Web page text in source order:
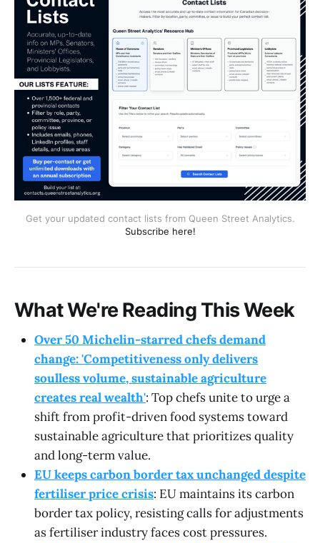
Get your updated contact lists from Queen Street Analytics.
Subscribe here!
What We're Reading This Week
Over 50 Michelin-starred chefs demand
change: 'Competitiveness only delivers
soulless volume, sustainable agriculture
creates real wealth': Top chefs unite to urge a
shift from profit-driven food systems toward
sustainable agriculture that prioritizes quality
and long-term value.
EU keeps carbon border tax unchanged despite
fertiliser price crisis: EU maintains its carbon
border tax policy, resisting calls for adjustments
as fertiliser industry faces cost pressures.